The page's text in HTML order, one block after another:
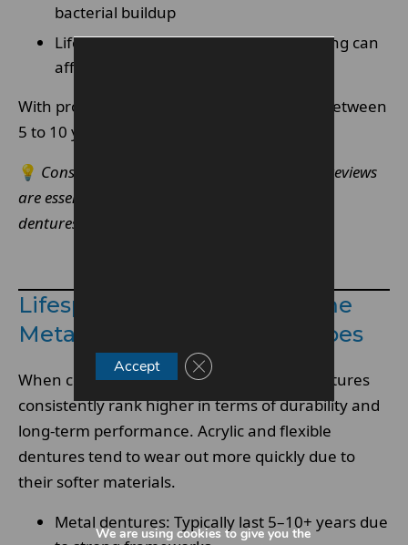
bacterial buildup
Lifestyle habits such as diet and grinding can
affect longevity
With proper care, metal dentures can last between
5 to 10 years or even longer in some cases.
💡 Consistent maintenance and professional reviews
are essential to maximise the lifespan of metal
dentures.
Lifespan Comparison: Chrome
Metal Dentures Vs Other Types
When comparingdenturetypes, metal dentures
consistently rank higher in terms of durability and
long-term performance. Acrylic and flexible
dentures tend to wear out more quickly due to
their softer materials.
Metal dentures: Typically last 5–10+ years due
We are using cookies to give you the
Accept Close GDPR Cookie Banner